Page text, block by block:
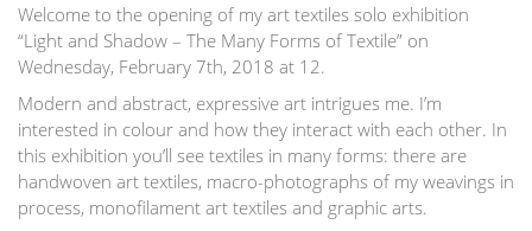
Welcome to the opening of my art textiles solo exhibition
“Light and Shadow – The Many Forms of Textile” on
Wednesday, February 7th, 2018 at 12.
Modern and abstract, expressive art intrigues me. I’m
interested in colour and how they interact with each other. In
this exhibition you’ll see textiles in many forms: there are
handwoven art textiles, macro-photographs of my weavings in
process, monofilament art textiles and graphic arts.